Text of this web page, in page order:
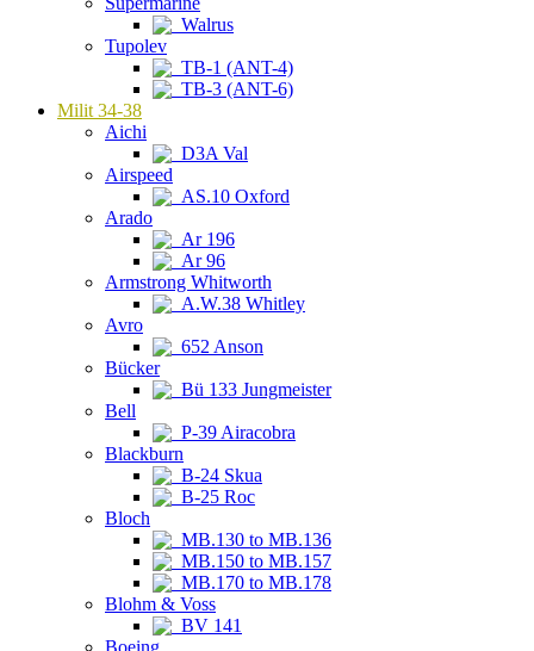
Walrus
Tupolev
TB-1 (ANT-4)
TB-3 (ANT-6)
Milit 34-38
Aichi
D3A Val
Airspeed
AS.10 Oxford
Arado
Ar 196
Ar 96
Armstrong Whitworth
A.W.38 Whitley
Avro
652 Anson
Bücker
Bü 133 Jungmeister
Bell
P-39 Airacobra
Blackburn
B-24 Skua
B-25 Roc
Bloch
MB.130 to MB.136
MB.150 to MB.157
MB.170 to MB.178
Blohm & Voss
BV 141
Boeing